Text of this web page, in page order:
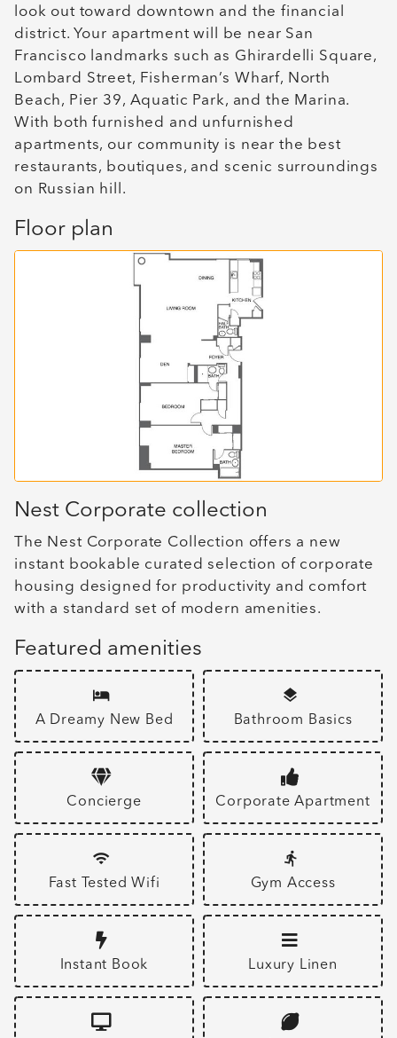
look out toward downtown and the financial
district. Your apartment will be near San
Francisco landmarks such as Ghirardelli Square,
Lombard Street, Fisherman’s Wharf, North
Beach, Pier 39, Aquatic Park, and the Marina.
With both furnished and unfurnished
apartments, our community is near the best
restaurants, boutiques, and scenic surroundings
on Russian hill.
Floor plan
Nest Corporate collection
The Nest Corporate Collection offers a new
instant bookable curated selection of corporate
housing designed for productivity and comfort
with a standard set of modern amenities.
Featured amenities
A Dreamy New Bed Bathroom Basics
Concierge Corporate Apartment
Fast Tested Wifi Gym Access
Instant Book Luxury Linen